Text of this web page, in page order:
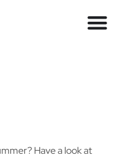
Have a look at